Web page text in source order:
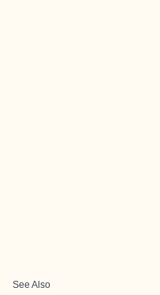
See Also